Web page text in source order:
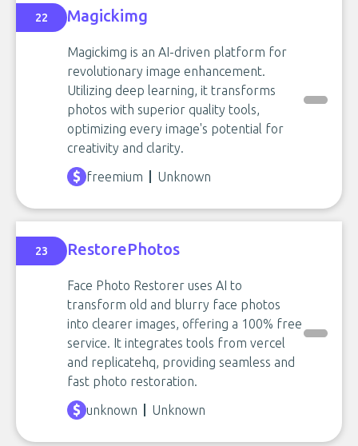
22 Magickimg
Magickimg is an AI-driven platform for
revolutionary image enhancement.
Utilizing deep learning, it transforms
photos with superior quality tools,
optimizing every image's potential for
creativity and clarity.
freemium
Unknown
23 RestorePhotos
Face Photo Restorer uses AI to
transform old and blurry face photos
into clearer images, offering a 100% free
service. It integrates tools from vercel
and replicatehq, providing seamless and
fast photo restoration.
unknown
Unknown